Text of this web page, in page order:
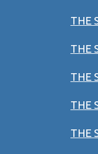
THE
THE
THE
THE
THE